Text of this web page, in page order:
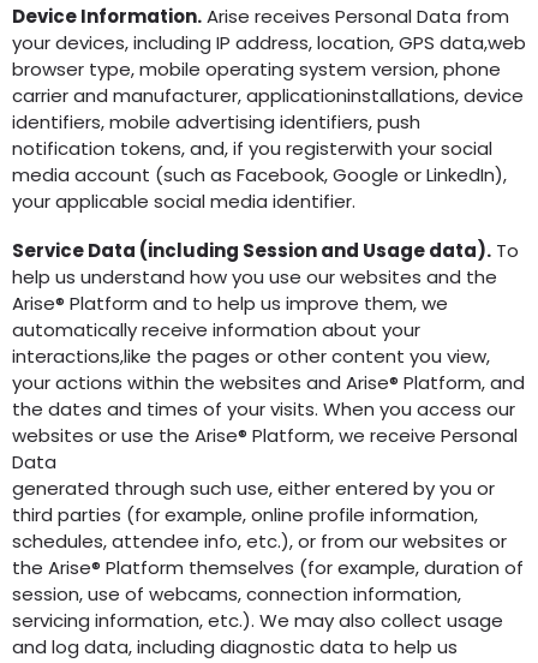
Device Information.Arise receives Personal Data from
your devices, including IP address, location, GPS data,web
browser type, mobile operating system version, phone
carrier and manufacturer, applicationinstallations, device
identifiers, mobile advertising identifiers, push
notification tokens, and, if you registerwith your social
media account (such as Facebook, Google or LinkedIn),
your applicable social media identifier.
Service Data (including Session and Usage data). To
help us understand how you use our websites and the
Arise® Platform and to help us improve them, we
automatically receive information about your
interactions,like the pages or other content you view,
your actions within the websites and Arise® Platform, and
the dates and times of your visits. When you access our
websites or use the Arise® Platform, we receive Personal
Data
generated through such use, either entered by you or
third parties (for example, online profile information,
schedules, attendee info, etc.), or from our websites or
the Arise® Platform themselves (for example, duration of
session, use of webcams, connection information,
servicing information, etc.). We may also collect usage
and log data, including diagnostic data to help us